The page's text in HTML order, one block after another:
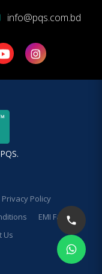
info@pqs.com.bd
Privacy Policy
EMI Facilities
Us